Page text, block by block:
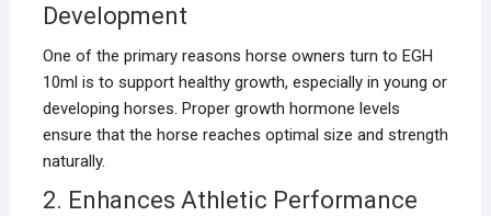
Development
One of the primary reasons horse owners turn to EGH
10ml is to support healthy growth, especially in young or
developing horses. Proper growth hormone levels
ensure that the horse reaches optimal size and strength
naturally.
2. Enhances Athletic Performance